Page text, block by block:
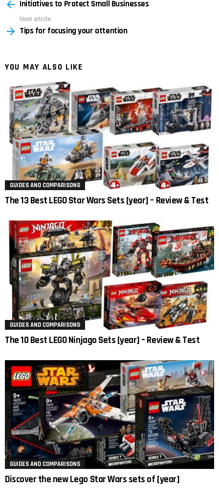
more Initiatives to Protect Small Businesses
Next article
Tips for focusing your attention
YOU MAY ALSO LIKE
GUIDES AND COMPARISONS
The 13 Best LEGO Star Wars Sets [year] – Review & Test
GUIDES AND COMPARISONS
The 10 Best LEGO Ninjago Sets [year] – Review & Test
GUIDES AND COMPARISONS
Discover the new Lego Star Wars sets of [year]